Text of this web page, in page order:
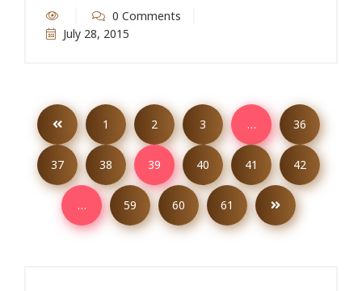
0 Comments
July 28, 2015
1 2 3 … 36
37 38 39 40 41 42
… 59 60 61